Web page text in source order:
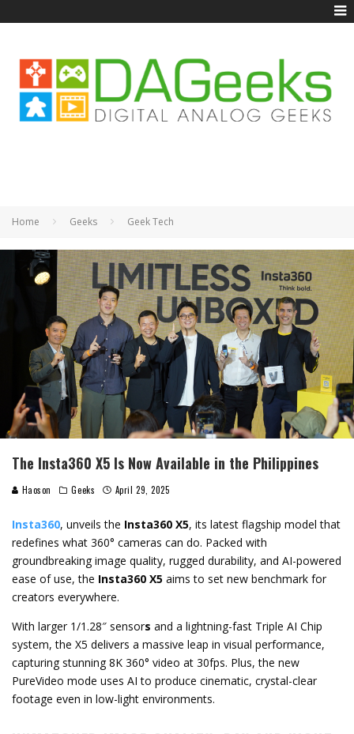
Home Geeks Geek Tech
The Insta360 X5 Is Now Available in the Philippines
Haoson Geeks April 29, 2025
Insta360, unveils the Insta360 X5, its latest flagship model that
redefines what 360° cameras can do. Packed with
groundbreaking image quality, rugged durability, and AI-powered
ease of use, the Insta360 X5 aims to set new benchmark for
creators everywhere.
With larger 1/1.28″ sensors and a lightning-fast Triple AI Chip
system, the X5 delivers a massive leap in visual performance,
capturing stunning 8K 360° video at 30fps. Plus, the new
PureVideo mode uses AI to produce cinematic, crystal-clear
footage even in low-light environments.